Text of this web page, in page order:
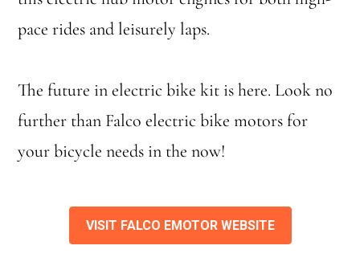
pace rides and leisurely laps.
The future in electric bike kit is here. Look no
further than Falco electric bike motors for
your bicycle needs in the now!
VISIT FALCO EMOTOR WEBSITE